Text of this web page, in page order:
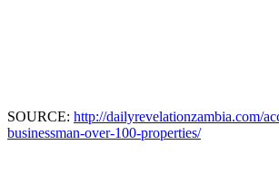
SOURCE: http://dailyrevelationzambia.com/
businessman-over-100-properties/